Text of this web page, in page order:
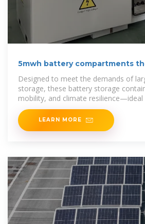
5mwh battery compartments
Designed to meet the demands of
storage, these battery storage
mobility, and climate
industries, and remote
LEARN MORE